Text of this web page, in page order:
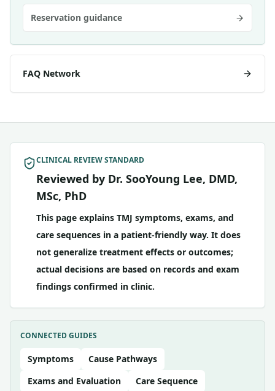
Reservation guidance
FAQ Network
CLINICAL REVIEW STANDARD
Reviewed by Dr. SooYoung Lee, DMD,
MSc, PhD
This page explains TMJ symptoms, exams, and
care sequences in a patient-friendly way. It does
not generalize treatment effects or outcomes;
actual decisions are based on records and exam
findings confirmed in clinic.
CONNECTED GUIDES
Symptoms
Cause Pathways
Exams and Evaluation
Care Sequence